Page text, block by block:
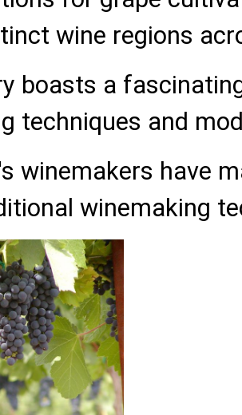
wine regions
boasts a
techniques and
winemakers have
winemaking